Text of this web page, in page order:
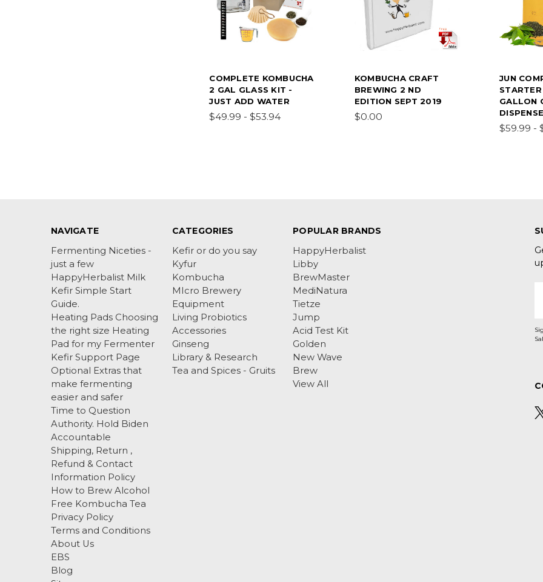
COMPLETE KOMBUCHA
2 GAL GLASS KIT -
JUST ADD WATER
$49.99 - $53.94
KOMBUCHA CRAFT
BREWING 2 ND
EDITION SEPT 2019
$0.00
JUN
GALLON
$59.99 -
NAVIGATE
Fermenting Niceties -
just a few
HappyHerbalist Milk
Kefir Simple Start
Guide.
Heating Pads Choosing
the right size Heating
Pad for my Fermenter
Kefir Support Page
Optional Extras that
make fermenting
easier and safer
Time to Question
Authority. Hold Biden
Accountable
Shipping, Return ,
Refund & Contact
Information Policy
How to Brew Alcohol
Free Kombucha Tea
Privacy Policy
Terms and Conditions
About Us
EBS
Blog
CATEGORIES
Kefir or do you say
Kyfur
Kombucha
MIcro Brewery
Equipment
Living Probiotics
Accessories
Ginseng
Library & Research
Tea and Spices - Gruits
POPULAR BRANDS
HappyHerbalist
Libby
BrewMaster
MediNatura
Tietze
Jump
Acid Test Kit
Golden
New Wave
Brew
View All